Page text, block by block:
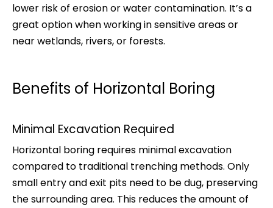
lower risk of erosion or water contamination. It’s a
great option when working in sensitive areas or
near wetlands, rivers, or forests.
Benefits of Horizontal Boring
Minimal Excavation Required
Horizontal boring requires minimal excavation
compared to traditional trenching methods. Only
small entry and exit pits need to be dug, preserving
the surrounding area. This reduces the amount of